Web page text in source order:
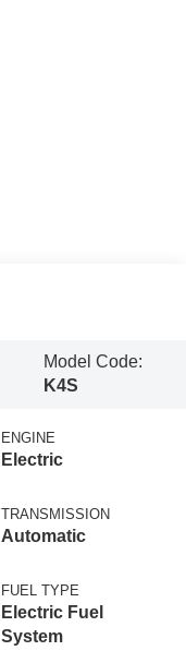
Model Code:
K4S
ENGINE
Electric
TRANSMISSION
Automatic
FUEL TYPE
Electric Fuel
System